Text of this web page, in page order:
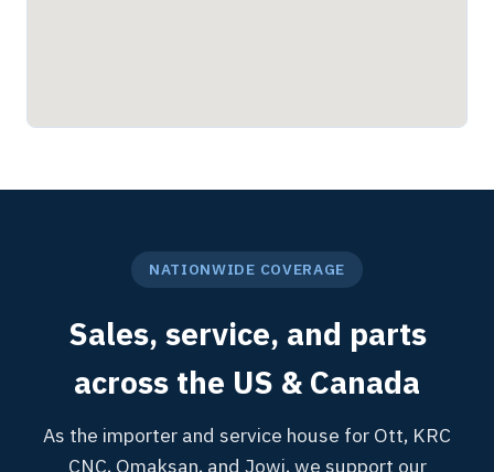
NATIONWIDE COVERAGE
Sales, service, and parts
across the US & Canada
As the importer and service house for Ott, KRC
CNC, Omaksan, and Jowi, we support our